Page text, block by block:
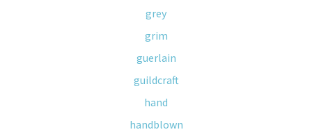
grey
grim
guerlain
guildcraft
hand
handblown